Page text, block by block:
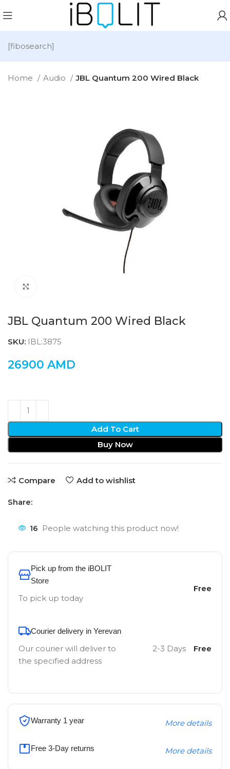
[fibosearch]
Home Audio JBL Quantum 200 Wired Black
JBL Quantum 200 Wired Black
SKU: IBL:3875
26900 AMD
Add To Cart
Buy Now
Compare Add to wishlist
Share:
16 People watching this product now!
Pick up from the iBOLIT
Store
To pick up today
Free
Courier delivery in Yerevan
Our courier will deliver to
the specified address
2-3 Days Free
Warranty 1 year More details
Free 3-Day returns More details